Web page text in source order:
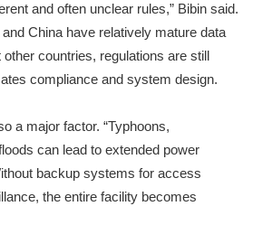
and often unclear rules,” Bibin said.
China have relatively mature data
countries, regulations are still
compliance and system design.
a major factor. “Typhoons,
can lead to extended power
backup systems for access
the entire facility becomes